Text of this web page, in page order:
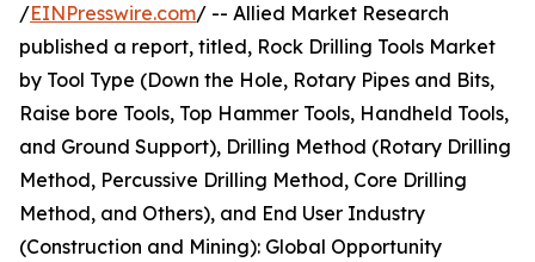
/EINPresswire.com/ -- Allied Market Research
published a report, titled, Rock Drilling Tools Market
by Tool Type (Down the Hole, Rotary Pipes and Bits,
Raise bore Tools, Top Hammer Tools, Handheld Tools,
and Ground Support), Drilling Method (Rotary Drilling
Method, Percussive Drilling Method, Core Drilling
Method, and Others), and End User Industry
(Construction and Mining): Global Opportunity